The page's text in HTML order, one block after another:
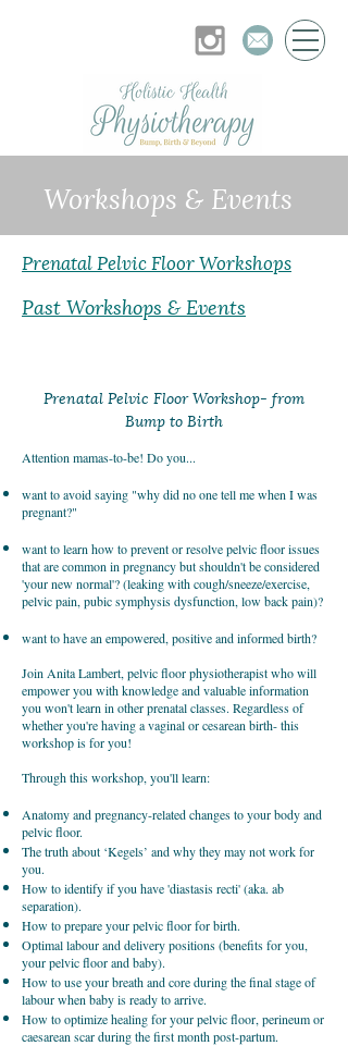
Workshops & Events
Prenatal Pelvic Floor Workshops
Past Workshops & Events
Prenatal Pelvic Floor Workshop- from
Bump to Birth
Attention mamas-to-be! Do you...
want to avoid saying "why did no one tell me when I was
pregnant?"
want to learn how to prevent or resolve pelvic floor issues
that are common in pregnancy but shouldn't be considered
'your new normal'? (leaking with cough/sneeze/exercise,
pelvic pain, pubic symphysis dysfunction, low back pain)?
want to have an empowered, positive and informed birth?
Join Anita Lambert, pelvic floor physiotherapist who will
empower you with knowledge and valuable information
you won't learn in other prenatal classes. Regardless of
whether you're having a vaginal or cesarean birth- this
workshop is for you!
Through this workshop, you'll learn:
Anatomy and pregnancy-related changes to your body and
pelvic floor.
The truth about ‘Kegels’ and why they may not work for
you.
How to identify if you have 'diastasis recti' (aka. ab
separation).
How to prepare your pelvic floor for birth.
Optimal labour and delivery positions (benefits for you,
your pelvic floor and baby).
How to use your breath and core during the final stage of
labour when baby is ready to arrive.
How to optimize healing for your pelvic floor, perineum or
caesarean scar during the first month post-partum.